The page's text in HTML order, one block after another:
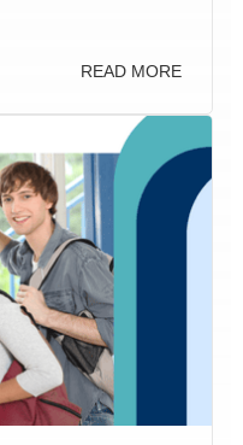
READ MORE